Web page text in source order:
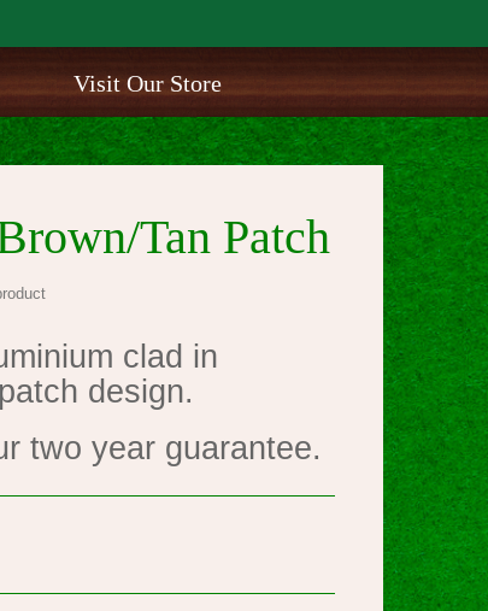
Visit Our Store
Tan Patch
clad in
design.
two year guarantee.